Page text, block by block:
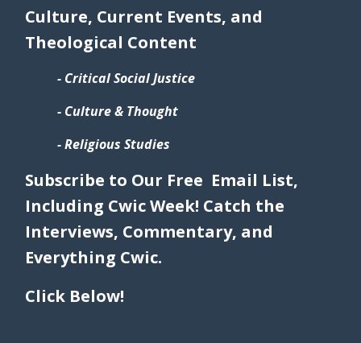
Culture, Current Events, and
Theological Content
- Critical Social Justice
- Culture & Thought
- Religious Studies
Subscribe to Our Free Email List,
Including Cwic Week! Catch the
Interviews, Commentary, and
Everything Cwic.
Click Below!